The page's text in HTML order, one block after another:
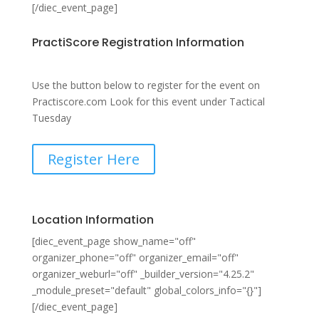
[/diec_event_page]
PractiScore Registration Information
Use the button below to register for the event on
Practiscore.com Look for this event under Tactical
Tuesday
Register Here
Location Information
[diec_event_page show_name="off"
organizer_phone="off" organizer_email="off"
organizer_weburl="off" _builder_version="4.25.2"
_module_preset="default" global_colors_info="{}"]
[/diec_event_page]